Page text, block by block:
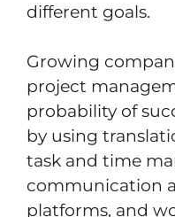
different goals.
Growing
project
probability of
by using
task and time
communication
platforms, and